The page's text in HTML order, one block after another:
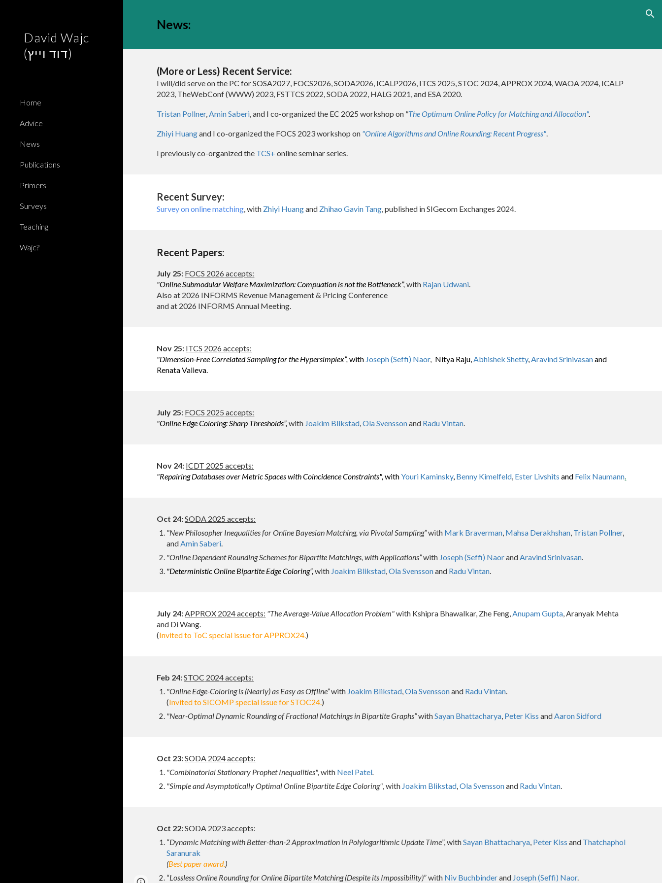
David Wajc
(דוד וייץ)
Home
Advice
News
Publications
Primers
Surveys
Teaching
Wajc?
News:
(More or Less) Recent Service:
I will/did serve on the PC for SOSA2027, FOCS2026, SODA2026, ICALP2026, ITCS 2025, STOC 2024, APPROX 2024, WAOA 2024, ICALP
2023, TheWebConf (WWW) 2023, FSTTCS 2022,SODA 2022, HALG 2021, and ESA 2020.
Tristan Pollner,Amin Saberi, and I co-organized the EC 2025 workshop on "The Optimum Online Policy for Matching and Allocation".
Zhiyi Huangand I co-organized the FOCS 2023 workshop on "Online Algorithms and Online Rounding: Recent Progress".
I previouslyco-organizedthe TCS+ online seminar series.
Recent Survey:
Survey on online matching, with Zhiyi Huangand Zhihao Gavin Tang, published in SIGecom Exchanges 2024.
Recent Papers:
July 25: FOCS 2026 accepts:
"OnlineSubmodular Welfare Maximization: Compuation is not the Bottleneck”,with Rajan Udwani.
Also at 2026 INFORMS Revenue Management & Pricing Conference
and at 2026 INFORMS Annual Meeting.
Nov 25: ITCS 2026accepts:
"Dimension-Free Correlated Sampling for the Hypersimplex”,with Joseph (Seffi) Naor, Nitya Raju,Abhishek Shetty,Aravind Srinivasanand
Renata Valieva.
July 25: FOCS 2025 accepts:
"Online Edge Coloring:Sharp Thresholds”,with Joakim Blikstad,Ola Svenssonand Radu Vintan.
Nov 24: ICDT 2025 accepts:
"Repairing Databases over Metric Spaces with Coincidence Constraints",withYouri Kaminsky, Benny Kimelfeld, Ester Livshits and Felix Naumann.
Oct 24:SODA 2025 accepts:
"New Philosopher Inequalities for Online Bayesian Matching, via Pivotal Sampling”with Mark Braverman, Mahsa Derakhshan, Tristan Pollner,
andAmin Saberi.
"Online Dependent Rounding Schemes for Bipartite Matchings, with Applications”with Joseph (Seffi) NaorandAravind Srinivasan.
"Deterministic Online Bipartite Edge Coloring”,with Joakim Blikstad,Ola Svenssonand Radu Vintan.
July 24:APPROX 2024 accepts: "The Average-Value Allocation Problem"with Kshipra Bhawalkar, Zhe Feng,Anupam Gupta, Aranyak Mehta
and Di Wang.
(Invited to ToC special issue for APPROX24.)
Feb 24:STOC 2024 accepts:
"Online Edge-Coloring is (Nearly) as Easy as Offline”with Joakim Blikstad,Ola Svenssonand Radu Vintan.
(Invited to SICOMP special issue for STOC24.)
"Near-Optimal Dynamic Rounding of Fractional Matchings in Bipartite Graphs”withSayan Bhattacharya, Peter Kiss andAaron Sidford
Oct 23:SODA 2024 accepts:
"Combinatorial Stationary Prophet Inequalities",with Neel Patel.
"Simple and Asymptotically Optimal Online Bipartite Edge Coloring", with Joakim Blikstad,Ola Svenssonand Radu Vintan.
Oct 22:SODA 2023 accepts:
“Dynamic Matching with Better-than-2 Approximation in Polylogarithmic Update Time”, withSayan Bhattacharya, Peter Kiss and Thatchaphol
Saranurak
(Best paper award.)
“Lossless Online Rounding for Online Bipartite Matching (Despite its Impossibility)” with Niv Buchbinderand Joseph (Seffi) Naor.